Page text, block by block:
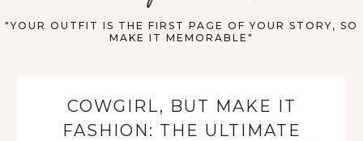
"YOUR OUTFIT IS THE FIRST PAGE OF YOUR STORY, SO
MAKE IT MEMORABLE"
COWGIRL, BUT MAKE IT
FASHION: THE ULTIMATE